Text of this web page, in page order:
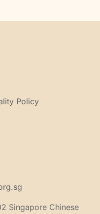
Policy
Singapore Chinese